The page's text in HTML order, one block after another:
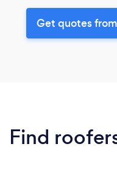
Get quotes
Find